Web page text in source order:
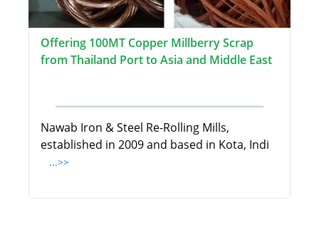
Offering 100MT Copper Millberry Scrap
from Thailand Port to Asia and Middle East
Nawab Iron & Steel Re-Rolling Mills,
established in 2009 and based in Kota, Indi
...>>